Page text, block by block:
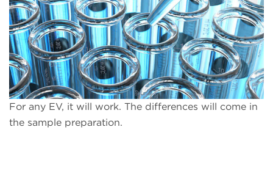
For any EV, it will work. The differences will come in
the sample preparation.